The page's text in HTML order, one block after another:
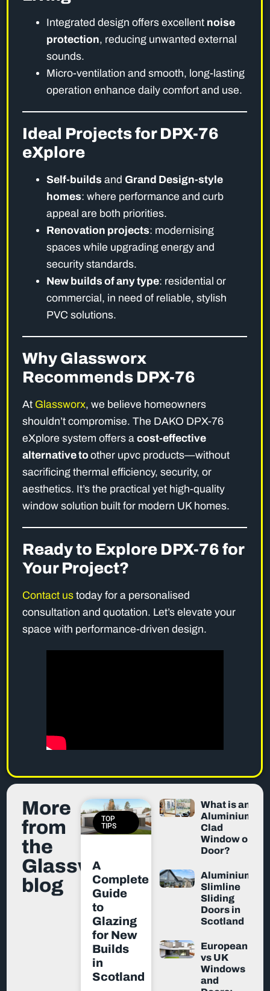
Integrated design offers excellent noise
protection, reducing unwanted external
sounds.
Micro-ventilation and smooth, long-lasting
operation enhance daily comfort and use.
Ideal Projects for DPX-76
eXplore
Self-builds and Grand Design-style
homes: where performance and curb
appeal are both priorities.
Renovation projects: modernising
spaces while upgrading energy and
security standards.
New builds of any type: residential or
commercial, in need of reliable, stylish
PVC solutions.
Why Glassworx
Recommends DPX-76
At Glassworx, we believe homeowners
shouldn’t compromise. The DAKO DPX-76
eXplore system offers a cost-effective
alternative to other upvc products—without
sacrificing thermal efficiency, security, or
aesthetics. It’s the practical yet high-quality
window solution built for modern UK homes.
Ready to Explore DPX-76 for
Your Project?
Contact us today for a personalised
consultation and quotation. Let’s elevate your
space with performance-driven design.
More
from
the
Glassworx
blog
TOP
TIPS
A
Complete
Guide
to
Glazing
for New
Builds
in
Scotland
What is an
Aluminium-
Clad
Window or
Door?
Aluminium
Slimline
Sliding
Doors in
Scotland
European
vs UK
Windows
and